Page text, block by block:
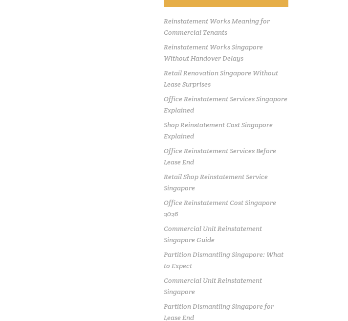
Reinstatement Works Meaning for
Commercial Tenants
Reinstatement Works Singapore
Without Handover Delays
Retail Renovation Singapore Without
Lease Surprises
Office Reinstatement Services Singapore
Explained
Shop Reinstatement Cost Singapore
Explained
Office Reinstatement Services Before
Lease End
Retail Shop Reinstatement Service
Singapore
Office Reinstatement Cost Singapore
2026
Commercial Unit Reinstatement
Singapore Guide
Partition Dismantling Singapore: What
to Expect
Commercial Unit Reinstatement
Singapore
Partition Dismantling Singapore for
Lease End